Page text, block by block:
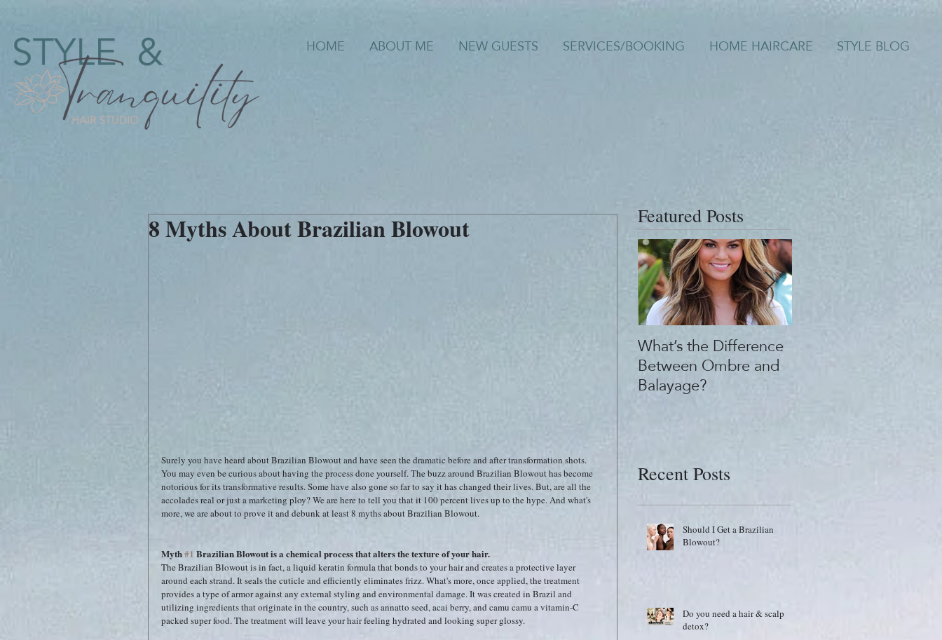
HOME ABOUT ME NEW GUESTS SERVICES/BOOKING HOME HAIRCARE STYLE BLOG
8 Myths About Brazilian Blowout
Surely you have heard about Brazilian Blowout and have seen the dramatic before and after transformation shots.
You may even be curious about having the process done yourself. The buzz around Brazilian Blowout has become
notorious for its transformative results. Some have also gone so far to say it has changed their lives. But, are all the
accolades real or just a marketing ploy? We are here to tell you that it 100 percent lives up to the hype. And what's
more, we are about to prove it and debunk at least 8 myths about Brazilian Blowout.
Myth #1 Brazilian Blowout is a chemical process that alters the texture of your hair.
The Brazilian Blowout is in fact, a liquid keratin formula that bonds to your hair and creates a protective layer
around each strand. It seals the cuticle and efficiently eliminates frizz. What's more, once applied, the treatment
provides a type of armor against any external styling and environmental damage. It was created in Brazil and
utilizing ingredients that originate in the country, such as annatto seed, acai berry, and camu camu a vitamin-C
packed super food. The treatment will leave your hair feeling hydrated and looking super glossy.
Featured Posts
What’s the Difference
Between Ombre and
Balayage?
Recent Posts
Should I Get a Brazilian
Blowout?
Do you need a hair & scalp
detox?